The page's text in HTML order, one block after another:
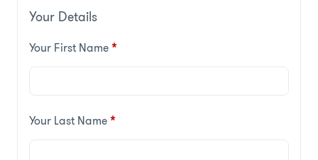
Your Details
Your First Name*
Your Last Name*